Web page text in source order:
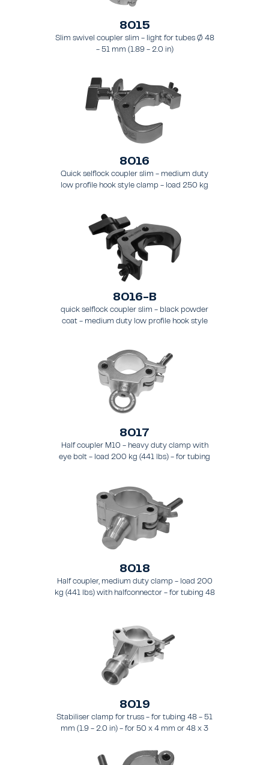
8015
Slim swivel coupler slim - light for tubes Ø 48
- 51 mm (1.89 - 2.0 in)
8016
Quick selflock coupler slim - medium duty
low profile hook style clamp - load 250 kg
8016-B
quick selflock coupler slim - black powder
coat - medium duty low profile hook style
TT74
8017
Half coupler M10 - heavy duty clamp with
eye bolt - load 200 kg (441 lbs) - for tubing
8018
Half coupler, medium duty clamp - load 200
kg (441 lbs) with halfconnector - for tubing 48
8019
Stabiliser clamp for truss - for tubing 48 - 51
mm (1.9 - 2.0 in) - for 50 x 4 mm or 48 x 3